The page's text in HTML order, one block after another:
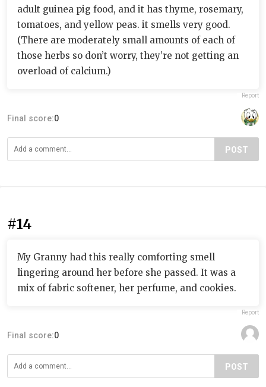
adult guinea pig food, and it has thyme, rosemary,
tomatoes, and yellow peas. it smells very good.
(There are moderately small amounts of each of
those herbs so don’t worry, they’re not getting an
overload of calcium.)
Report
Final score:0
POST
#14
My Granny had this really comforting smell
lingering around her before she passed. It was a
mix of fabric softener, her perfume, and cookies.
Report
Final score:0
POST